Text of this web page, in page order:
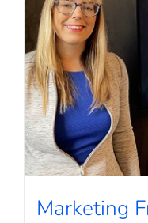
Marketing